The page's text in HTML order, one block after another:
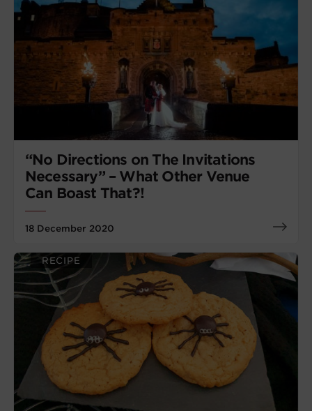
“No Directions on The Invitations
Necessary” – What Other Venue
Can Boast That?!
18 December 2020
RECIPE